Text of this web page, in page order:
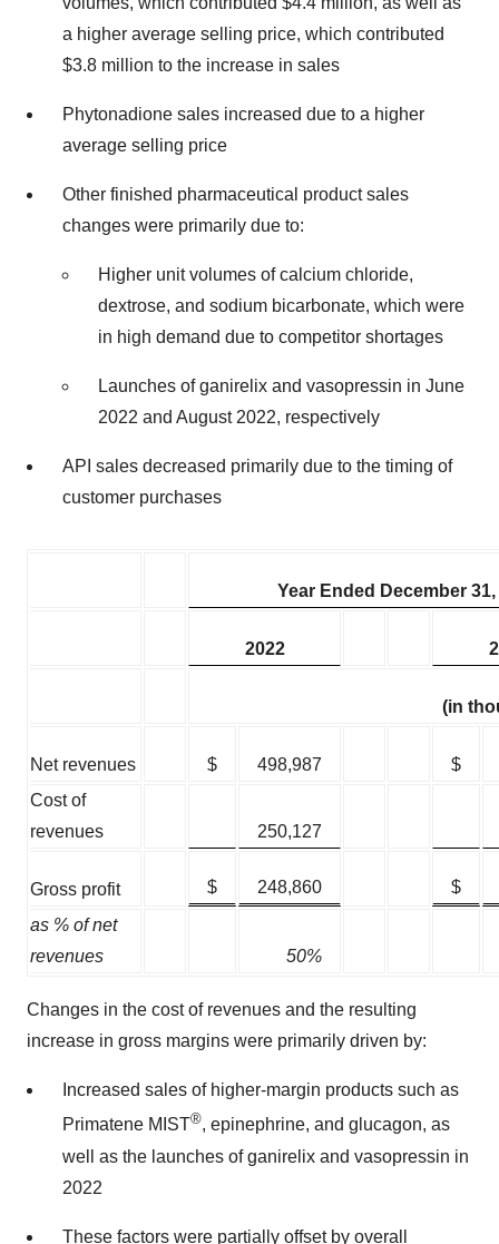
a higher average selling price, which contributed
$3.8 million to the increase in sales
Phytonadione sales increased due to a higher
average selling price
Other finished pharmaceutical product sales
changes were primarily due to:
Higher unit volumes of calcium chloride,
dextrose, and sodium bicarbonate, which were
in high demand due to competitor shortages
Launches of ganirelix and vasopressin in June
2022 and August 2022, respectively
API sales decreased primarily due to the timing of
customer purchases
Year Ended December 31,
2022
(in
Net revenues $ 498,987
$
Cost of
revenues
250,127
Gross profit $ 248,860
$
as % of net
revenues
50%
Changes in the cost of revenues and the resulting
increase in gross margins were primarily driven by:
Increased sales of higher-margin products such as
Primatene MIST®, epinephrine, and glucagon, as
well as the launches of ganirelix and vasopressin in
2022
These factors were partially offset by overall